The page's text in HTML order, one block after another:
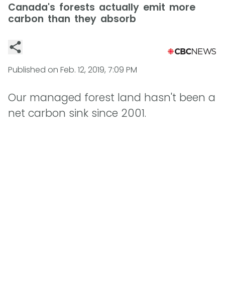
Canada's forests actually emit more
carbon than they absorb
Published on Feb. 12, 2019, 7:09 PM
Our managed forest land hasn't been a
net carbon sink since 2001.